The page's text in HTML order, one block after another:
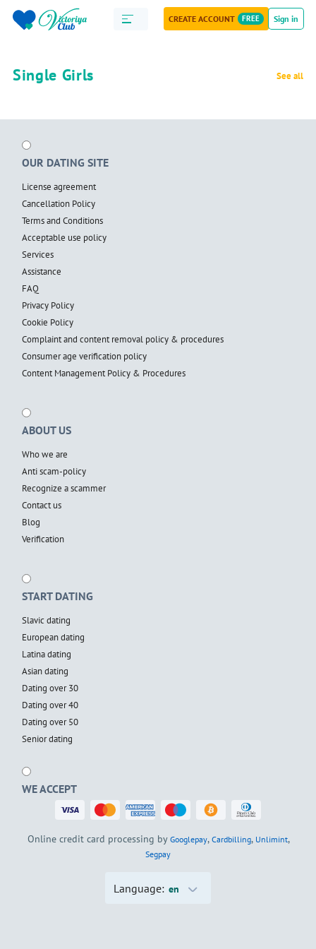
CREATE ACCOUNT FREE Sign in
Single Girls See all
OUR DATING SITE
License agreement
Cancellation Policy
Terms and Conditions
Acceptable use policy
Services
Assistance
FAQ
Privacy Policy
Cookie Policy
Complaint and content removal policy & procedures
Consumer age verification policy
Content Management Policy & Procedures
ABOUT US
Who we are
Anti scam-policy
Recognize a scammer
Contact us
Blog
Verification
START DATING
Slavic dating
European dating
Latina dating
Asian dating
Dating over 30
Dating over 40
Dating over 50
Senior dating
WE ACCEPT
Online credit card processing by Googlepay, Cardbilling, Unlimint,
Segpay
Language: en